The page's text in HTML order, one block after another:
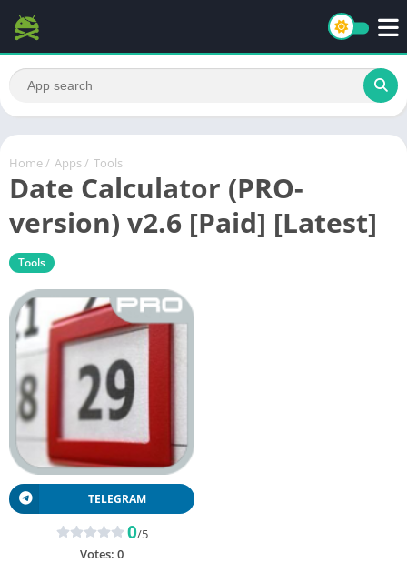
Home / Apps / Tools
Date Calculator (PRO-
version) v2.6 [Paid] [Latest]
Tools
TELEGRAM
0/5
Votes: 0